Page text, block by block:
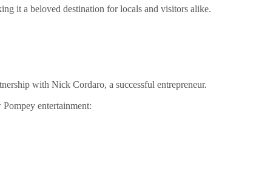
it a beloved destination for locals and visitors alike.
with Nick Cordaro, a successful entrepreneur.
entertainment: